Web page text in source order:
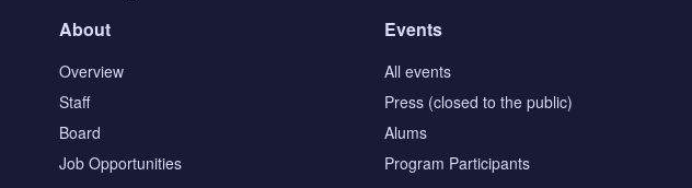
About
Overview
Staff
Board
Job Opportunities
Events
All events
Press (closed to the public)
Alums
Program Participants